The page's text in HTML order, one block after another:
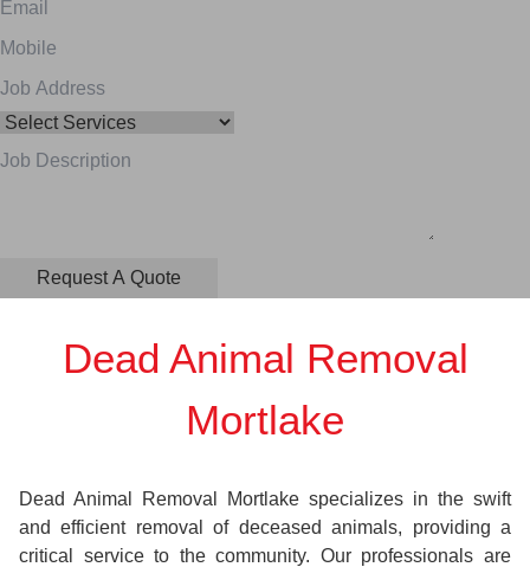
Dead Animal Removal
Mortlake
Dead Animal Removal Mortlake specializes in the swift
and efficient removal of deceased animals, providing a
critical service to the community. Our professionals are